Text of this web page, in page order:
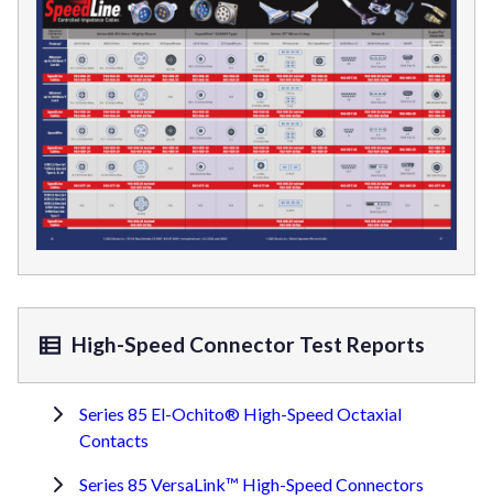
High-Speed Connector Test Reports
Series 85 El-Ochito® High-Speed Octaxial
Contacts
Series 85 VersaLink™ High-Speed Connectors